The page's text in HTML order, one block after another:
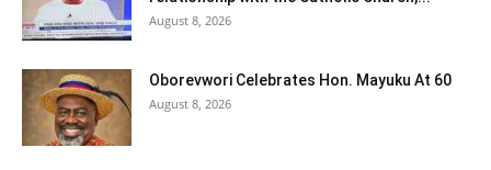
August 8, 2026
Oborevwori Celebrates Hon. Mayuku At 60
August 8, 2026